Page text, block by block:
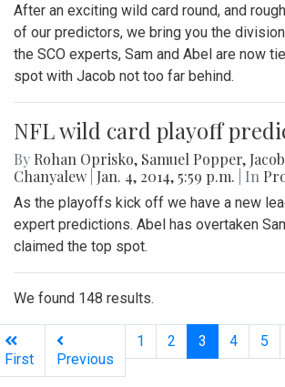
After an exciting wild card round, and
of our predictors, we bring you the
the SCO experts, Sam and Abel are now
spot with Jacob not too far behind.
NFL wild card playoff
By Rohan Oprisko, Samuel Popper,
Chanyalew Jan. 4, 2014, 5:59 p.m. | In
As the playoffs kick off we have a new
expert predictions. Abel has overtaken
claimed the top spot.
We found 148 results.
First Previous
1 2 3 (current)
4 5